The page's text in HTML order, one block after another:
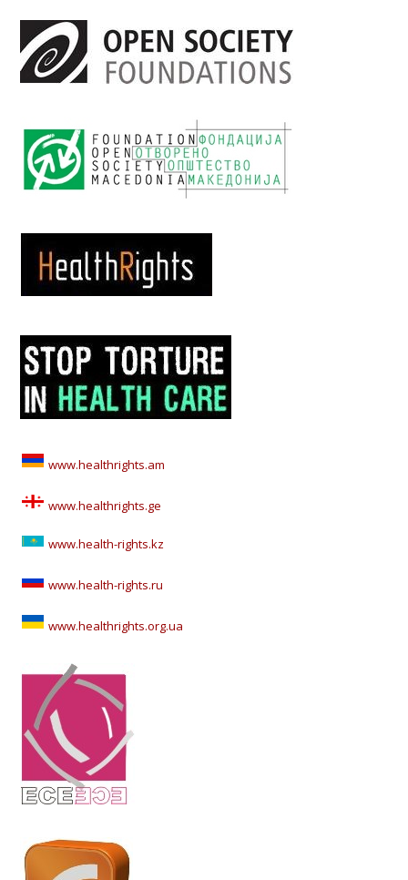
www.healthrights.am
www.healthrights.ge
www.health-rights.kz
www.health-rights.ru
www.healthrights.org.ua